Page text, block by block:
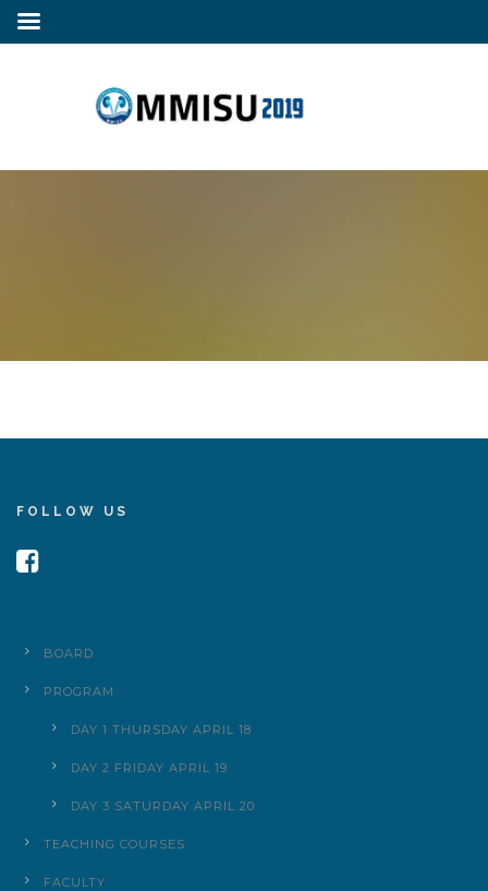
FOLLOW US
BOARD
PROGRAM
DAY 1 THURSDAY APRIL 18
DAY 2 FRIDAY APRIL 19
DAY 3 SATURDAY APRIL 20
TEACHING COURSES
FACULTY